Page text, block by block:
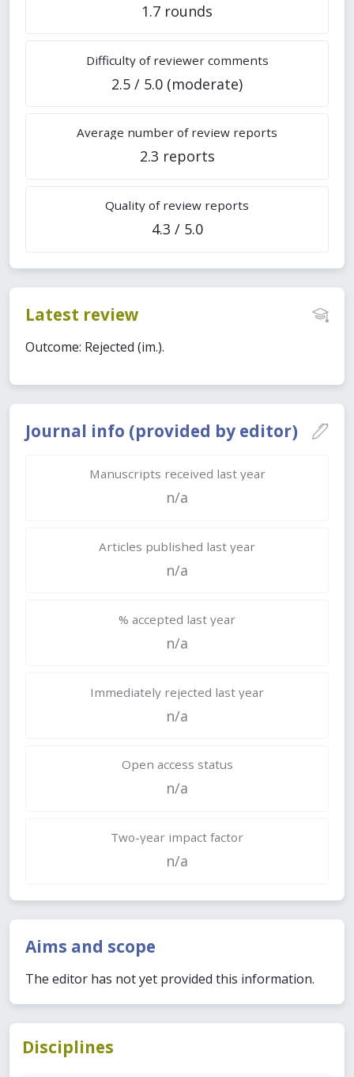
Journal info (provided by editor)
Manuscripts received last year
n/a
Articles published last year
n/a
% accepted last year
n/a
Immediately rejected last year
n/a
Open access status
n/a
Two-year impact factor
n/a
Aims and scope
The editor has not yet provided this information.
1.7 rounds
Difficulty of reviewer comments
2.5 / 5.0 (moderate)
Average number of review reports
2.3 reports
Quality of review reports
4.3 / 5.0
Latest review
Outcome: Rejected (im.).
Disciplines